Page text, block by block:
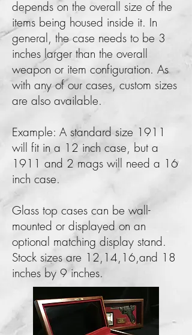
depends on the overall size of the
items being housed inside it. In
general, the case needs to be 3
inches larger than the overall
weapon or item configuration. As
with any of our cases, custom sizes
are also available.
Example: A standard size 1911
will fit in a 12 inch case, but a
1911 and 2 mags will need a 16
inch case.
Glass top cases can be wall-
mounted or displayed on an
optional matching display stand.
Stock sizes are 12,14,16,and 18
inches by 9 inches.